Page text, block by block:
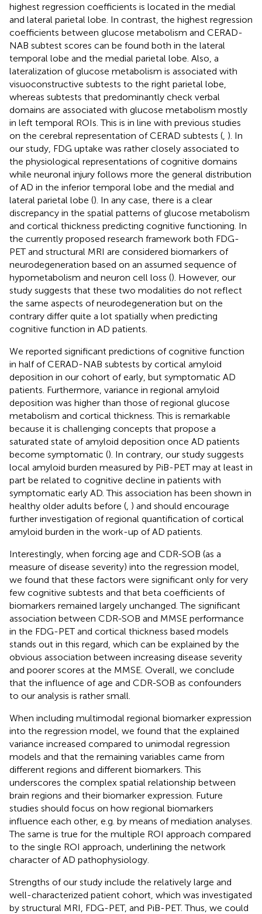
highest regression coefficients is located in the medial
and lateral parietal lobe. In contrast, the highest regression
coefficients between glucose metabolism and CERAD-
NAB subtest scores can be found both in the lateral
temporal lobe and the medial parietal lobe. Also, a
lateralization of glucose metabolism is associated with
visuoconstructive subtests to the right parietal lobe,
whereas subtests that predominantly check verbal
domains are associated with glucose metabolism mostly
in left temporal ROIs. This is in line with previous studies
on the cerebral representation of CERAD subtests ( ). In
our study, FDG uptake was rather closely associated to
the physiological representations of cognitive domains
while neuronal injury follows more the general distribution
of AD in the inferior temporal lobe and the medial and
lateral parietal lobe (). In any case, there is a clear
discrepancy in the spatial patterns of glucose metabolism
and cortical thickness predicting cognitive functioning. In
the currently proposed research framework both FDG-
PET and structural MRI are considered biomarkers of
neurodegeneration based on an assumed sequence of
hypometabolism and neuron cell loss (). However, our
study suggests that these two modalities do not reflect
the same aspects of neurodegeneration but on the
contrary differ quite a lot spatially when predicting
cognitive function in AD patients.
We reported significant predictions of cognitive function
in half of CERAD-NAB subtests by cortical amyloid
deposition in our cohort of early, but symptomatic AD
patients. Furthermore, variance in regional amyloid
deposition was higher than those of regional glucose
metabolism and cortical thickness. This is remarkable
because it is challenging concepts that propose a
saturated state of amyloid deposition once AD patients
become symptomatic (). In contrary, our study suggests
local amyloid burden measured by PiB-PET may at least in
part be related to cognitive decline in patients with
symptomatic early AD. This association has been shown in
healthy older adults before ( ) and should encourage
further investigation of regional quantification of cortical
amyloid burden in the work-up of AD patients.
Interestingly, when forcing age and CDR-SOB (as a
measure of disease severity) into the regression model,
we found that these factors were significant only for very
few cognitive subtests and that beta coefficients of
biomarkers remained largely unchanged. The significant
association between CDR-SOB and MMSE performance
in the FDG-PET and cortical thickness based models
stands out in this regard, which can be explained by the
obvious association between increasing disease severity
and poorer scores at the MMSE. Overall, we conclude
that the influence of age and CDR-SOB as confounders
to our analysis is rather small.
When including multimodal regional biomarker expression
into the regression model, we found that the explained
variance increased compared to unimodal regression
models and that the remaining variables came from
different regions and different biomarkers. This
underscores the complex spatial relationship between
brain regions and their biomarker expression. Future
studies should focus on how regional biomarkers
influence each other, e.g. by means of mediation analyses.
The same is true for the multiple ROI approach compared
to the single ROI approach, underlining the network
character of AD pathophysiology.
Strengths of our study include the relatively large and
well-characterized patient cohort, which was investigated
by structural MRI, FDG-PET, and PiB-PET. Thus, we could